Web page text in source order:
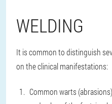
WELDING
It is common to distinguish
on the clinical manifestations:
Common warts